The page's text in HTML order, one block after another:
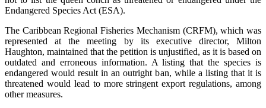
Endangered Species Act (ESA).
The Caribbean Regional Fisheries Mechanism (CRFM), which was
represented at the meeting by its executive director, Milton
Haughton, maintained that the petition is unjustified, as it is based on
outdated and erroneous information. A listing that the species is
endangered would result in an outright ban, while a listing that it is
threatened would lead to more stringent export regulations, among
other measures.